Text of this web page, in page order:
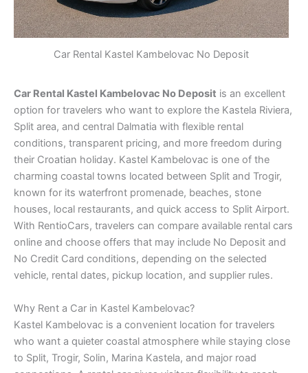
Car Rental Kastel Kambelovac No Deposit
Car Rental Kastel Kambelovac No Deposit is an excellent
option for travelers who want to explore the Kastela Riviera,
Split area, and central Dalmatia with flexible rental
conditions, transparent pricing, and more freedom during
their Croatian holiday. Kastel Kambelovac is one of the
charming coastal towns located between Split and Trogir,
known for its waterfront promenade, beaches, stone
houses, local restaurants, and quick access to Split Airport.
With RentioCars, travelers can compare available rental cars
online and choose offers that may include No Deposit and
No Credit Card conditions, depending on the selected
vehicle, rental dates, pickup location, and supplier rules.
Why Rent a Car in Kastel Kambelovac?
Kastel Kambelovac is a convenient location for travelers
who want a quieter coastal atmosphere while staying close
to Split, Trogir, Solin, Marina Kastela, and major road